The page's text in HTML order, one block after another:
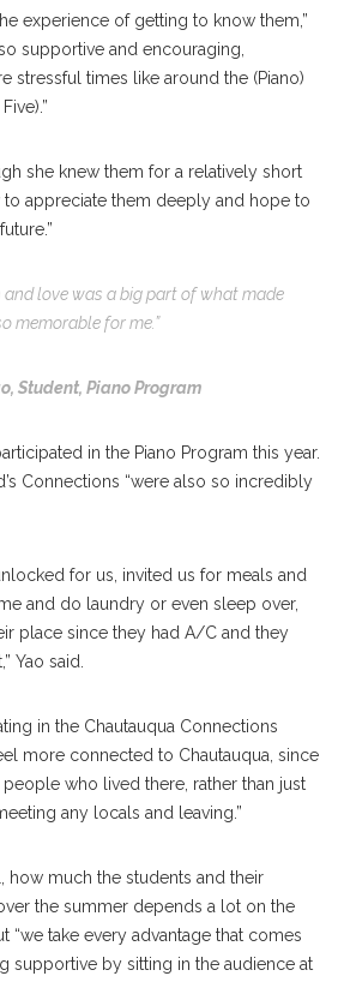
experience of getting to know them,”
supportive and encouraging,
stressful times like around the (Piano)
she knew them for a relatively short
to appreciate them deeply and hope to
and love was a big part of what made
memorable for me.”
Student, Piano Program
in the Piano Program this year.
Connections “were also so incredibly
for us, invited us for meals and
and do laundry or even sleep over,
place since they had A/C and they
Yao said.
in the Chautauqua Connections
more connected to Chautauqua, since
who lived there, rather than just
any locals and leaving.”
how much the students and their
the summer depends a lot on the
“we take every advantage that comes
supportive by sitting in the audience at